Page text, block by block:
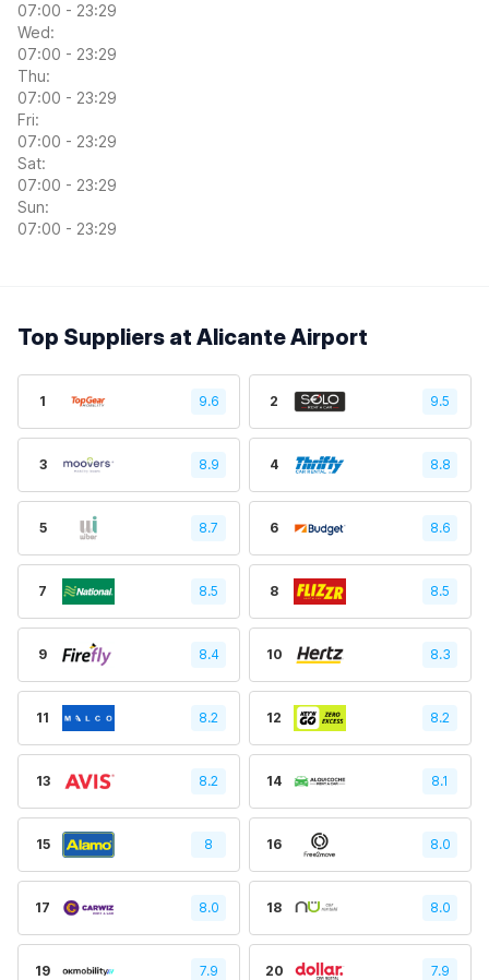
07:00 - 23:29
Wed:
07:00 - 23:29
Thu:
07:00 - 23:29
Fri:
07:00 - 23:29
Sat:
07:00 - 23:29
Sun:
07:00 - 23:29
Top Suppliers at Alicante Airport
1 9.6 2 9.5
3 8.9 4 8.8
5 8.7 6 8.6
7 8.5 8 8.5
9 8.4 10 8.3
11 8.2 12 8.2
13 8.2 14 8.1
15 8 16 8.0
17 8.0 18 8.0
19 7.9 20 7.9